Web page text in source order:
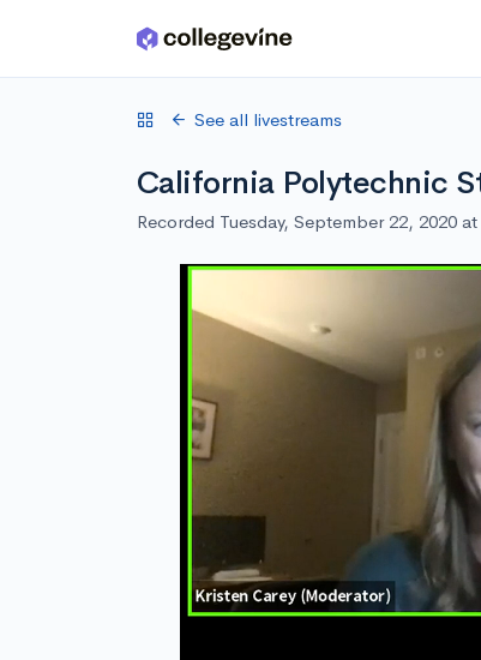
Skip to main content
See all livestreams
California Polytechnic
Recorded Tuesday, September 22, 2020